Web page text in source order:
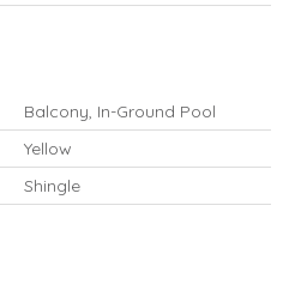
Balcony, In-Ground Pool
Yellow
Shingle